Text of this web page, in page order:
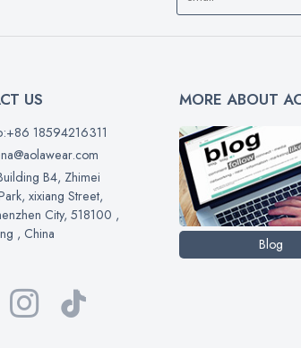
US
18594216311
B4, Zhimei
xixiang Street,
City, 518100 ,
, China
MORE ABOUT
Blog